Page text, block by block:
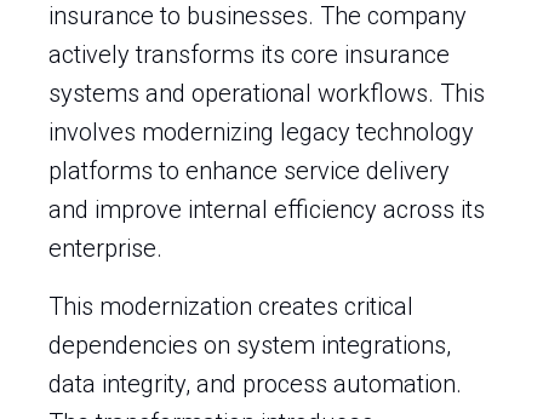
insurance to businesses. The company
actively transforms its core insurance
systems and operational workflows. This
involves modernizing legacy technology
platforms to enhance service delivery
and improve internal efficiency across its
enterprise.
This modernization creates critical
dependencies on system integrations,
data integrity, and process automation.